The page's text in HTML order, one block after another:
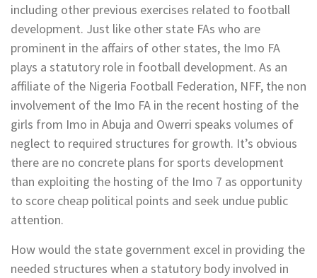
including other previous exercises related to football
development. Just like other state FAs who are
prominent in the affairs of other states, the Imo FA
plays a statutory role in football development. As an
affiliate of the Nigeria Football Federation, NFF, the non
involvement of the Imo FA in the recent hosting of the
girls from Imo in Abuja and Owerri speaks volumes of
neglect to required structures for growth. It’s obvious
there are no concrete plans for sports development
than exploiting the hosting of the Imo 7 as opportunity
to score cheap political points and seek undue public
attention.
How would the state government excel in providing the
needed structures when a statutory body involved in